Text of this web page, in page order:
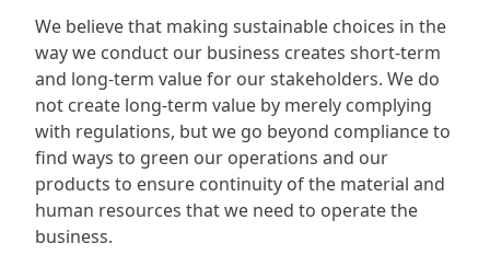
We believe that making sustainable choices in the
way we conduct our business creates short-term
and long-term value for our stakeholders. We do
not create long-term value by merely complying
with regulations, but we go beyond compliance to
find ways to green our operations and our
products to ensure continuity of the material and
human resources that we need to operate the
business.